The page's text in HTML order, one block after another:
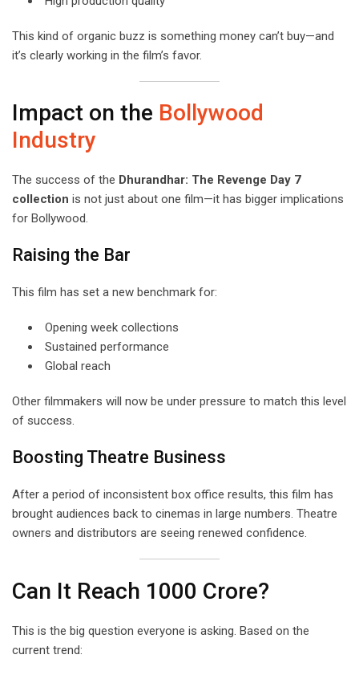
This kind of organic buzz is something money can’t buy—and
it’s clearly working in the film’s favor.
Impact on the Bollywood
Industry
The success of the Dhurandhar: The Revenge Day 7
collection is not just about one film—it has bigger implications
for Bollywood.
Raising the Bar
This film has set a new benchmark for:
Opening week collections
Sustained performance
Global reach
Other filmmakers will now be under pressure to match this level
of success.
Boosting Theatre Business
After a period of inconsistent box office results, this film has
brought audiences back to cinemas in large numbers. Theatre
owners and distributors are seeing renewed confidence.
Can It Reach ₹1000 Crore?
This is the big question everyone is asking. Based on the
current trend: